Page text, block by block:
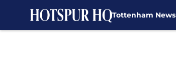
Tottenham News